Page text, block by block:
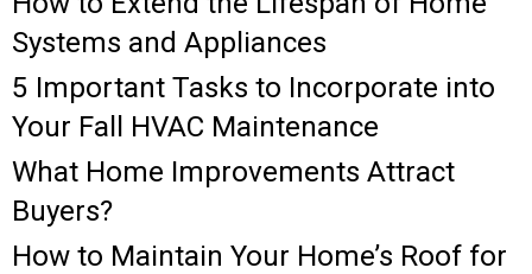
Systems and Appliances
5 Important Tasks to Incorporate into
Your Fall HVAC Maintenance
What Home Improvements Attract
Buyers?
How to Maintain Your Home’s Roof for